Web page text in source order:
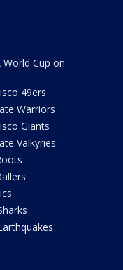
World Cup on
49ers
Warriors
Giants
Valkyries